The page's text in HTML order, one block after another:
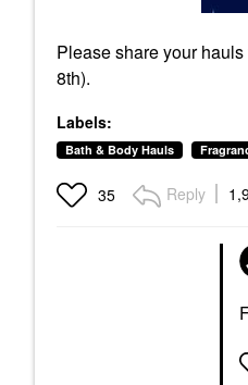
Please share your
8th).
Labels:
Bath & Body Hauls
35 Reply